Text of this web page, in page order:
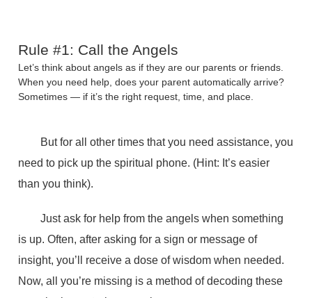
Rule #1: Call the Angels
Let’s think about angels as if they are our parents or friends.
When you need help, does your parent automatically arrive?
Sometimes — if it’s the right request, time, and place.
But for all other times that you need assistance, you
need to pick up the spiritual phone. (Hint: It’s easier
than you think).
Just ask for help from the angels when something
is up. Often, after asking for a sign or message of
insight, you’ll receive a dose of wisdom when needed.
Now, all you’re missing is a method of decoding these